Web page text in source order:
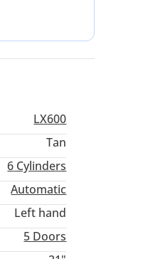
is the
a GCC-spec
LX600
Tan
6 Cylinders
Automatic
Left hand
5 Doors